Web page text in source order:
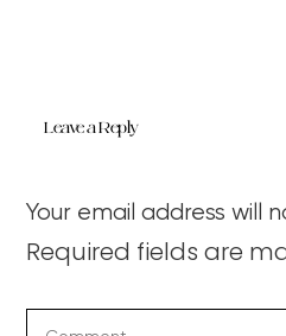
Leave a Reply
Your email address will
Required fields are